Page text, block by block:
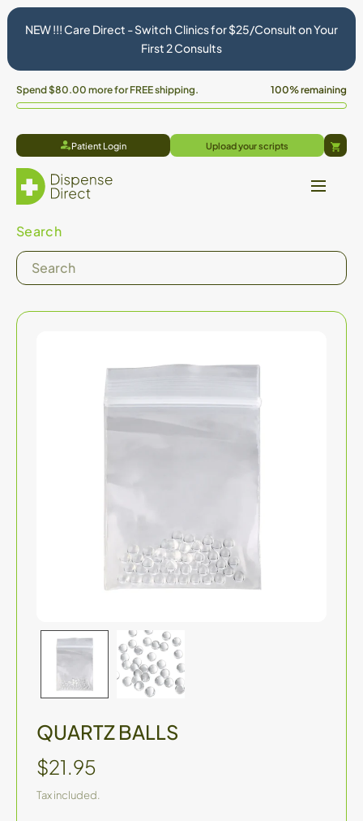
NEW !!! Care Direct - Switch Clinics for $25/Consult on Your
First 2 Consults
Spend$80.00 more for FREE shipping. 100% remaining
Patient Login Upload your scripts Cart
Search
QUARTZ BALLS
$21.95
Tax included.